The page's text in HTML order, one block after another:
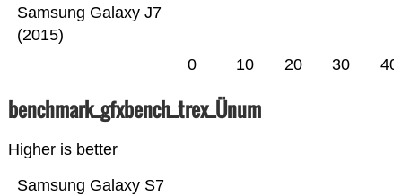
Samsung Galaxy J7
(2015)
0 10 20 30 40
benchmark_gfxbench_trex_Ünum
Higher is better
Samsung Galaxy S7